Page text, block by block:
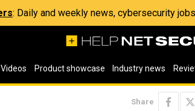
: Daily and weekly news, cybersecurity
Videos Product showcase Industry news
Share